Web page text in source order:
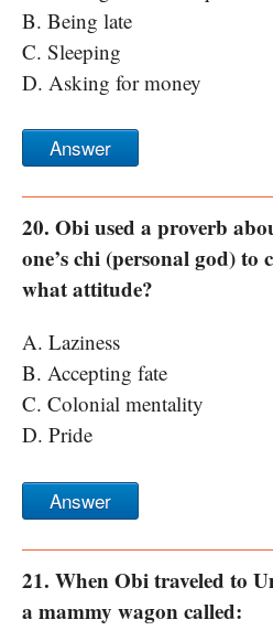
B. Being late
C. Sleeping
D. Asking for money
Answer
20. Obi used a proverb
one’s chi (personal god) to
what attitude?
A. Laziness
B. Accepting fate
C. Colonial mentality
D. Pride
Answer
21. When Obi traveled to
a mammy wagon called: